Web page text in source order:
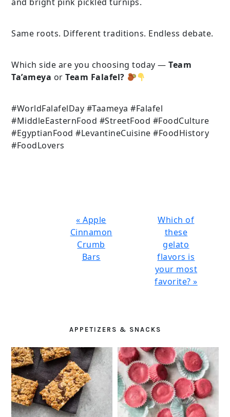
Same roots. Different traditions. Endless debate.
Which side are you choosing today —Team
Ta’ameya orTeam Falafel?
#WorldFalafelDay #Taameya #Falafel
#MiddleEasternFood #StreetFood #FoodCulture
#EgyptianFood #LevantineCuisine #FoodHistory
#FoodLovers
Previous
Post:
« Apple
Cinnamon
Crumb
Bars
Next
Post:
Which of
these
gelato
flavors is
your most
favorite? »
SIDEBARAPPETIZERS & SNACKS